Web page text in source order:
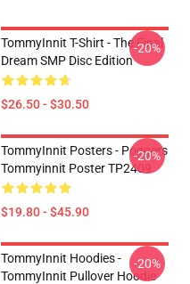
TommyInnit T-Shirt - The Final
Dream SMP Disc Edition
$26.50 - $30.50
-20%
TommyInnit Posters - Poggers
Tommyinnit Poster TP2409
$19.80 - $45.90
-20%
TommyInnit Hoodies -
TommyInnit Pullover Hoodie
-20%